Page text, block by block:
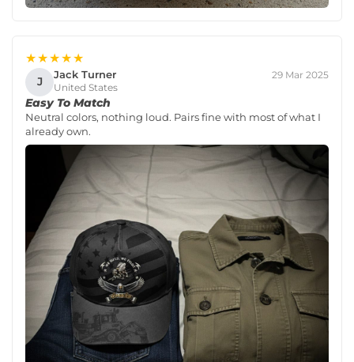
★★★★★
J Jack Turner
United States
29 Mar 2025
Easy To Match
Neutral colors, nothing loud. Pairs fine with most of what I
already own.